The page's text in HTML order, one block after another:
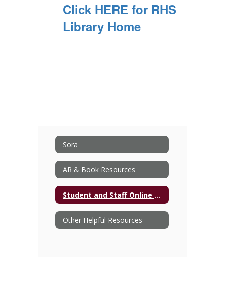
Click HERE for RHS
Library Home
Sora
AR & Book Resources
Student and Staff Online Resources
Other Helpful Resources